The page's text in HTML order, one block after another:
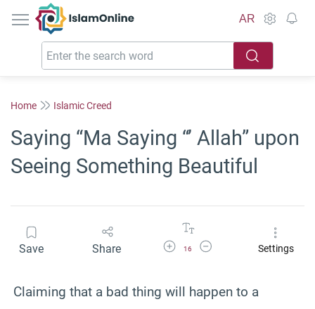
IslamOnline
AR
Home Islamic Creed
Saying “Ma Saying “’ Allah” upon
Seeing Something Beautiful
Save Share Increase Font Size
16
Decrease Font SizeSettings
Claiming that a bad thing will happen to a